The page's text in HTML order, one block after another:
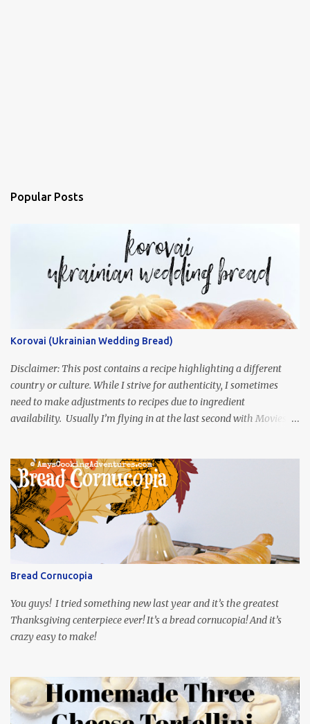
Popular Posts
Korovai (Ukrainian Wedding Bread)
Disclaimer: This post contains a recipe highlighting a different
country or culture. While I strive for authenticity, I sometimes
need to make adjustments to recipes due to ingredient
availability. Usually I’m flying in at the last second with Movies
was inspired by current events and chose the Ukrainian comedy,
Servant of the People, which stars the current Ukrainian president,
playing the president, before he was president. Yep, wrap your
mind around that one! Ha! The show is readily available online
and subtitled in English. Thankfully, it is very engaging and funny,
so it is totally worth the subtitles. Hubs and I are partially
through the first season and quite enjoying it. There is plenty of
food inspiration in the show, plus the Ukrainian setting as well.
My inspiration was taken from the first episode. When Vas...
Bread Cornucopia
You guys! I tried something new last year and it’s the greatest
Thanksgiving centerpiece ever! It’s a bread cornucopia! And it’s
crazy easy to make!